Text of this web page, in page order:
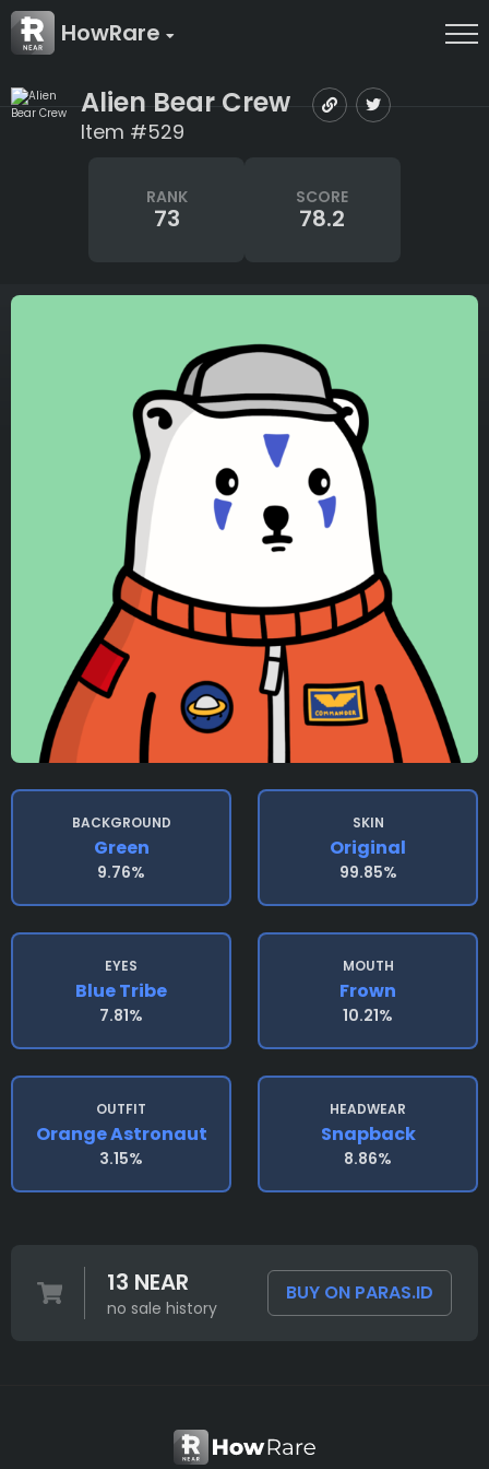
HowRare
Alien Bear Crew
Item #529
RANK
73
SCORE
78.2
BACKGROUND
Green
9.76%
SKIN
Original
99.85%
EYES
Blue Tribe
7.81%
MOUTH
Frown
10.21%
OUTFIT
Orange Astronaut
3.15%
HEADWEAR
Snapback
8.86%
13 NEAR
no sale history
BUY ON PARAS.ID